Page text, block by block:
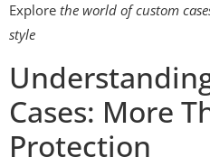
Explore the world of custom
style
Cases: More
Protection